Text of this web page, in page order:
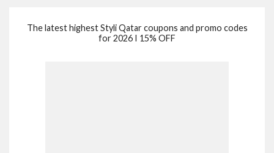
The latest highest Styli Qatar coupons and promo codes
for 2026 I 15% OFF